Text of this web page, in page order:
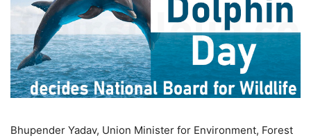
Bhupender Yadav, Union Minister for Environment, Forest